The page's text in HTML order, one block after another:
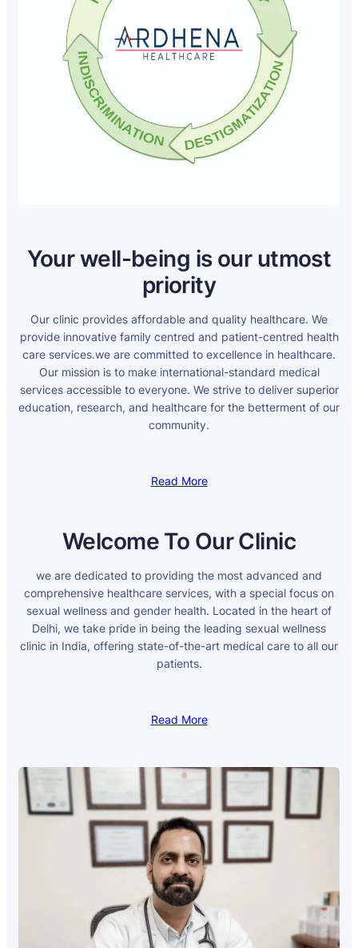
Your well-being is our utmost
priority
Our clinic provides affordable and quality healthcare. We
provide innovative family centred and patient-centred health
care services.we are committed to excellence in healthcare.
Our mission is to make international-standard medical
services accessible to everyone. We strive to deliver superior
education, research, and healthcare for the betterment of our
community.
Read More
Welcome To Our Clinic
we are dedicated to providing the most advanced and
comprehensive healthcare services, with a special focus on
sexual wellness and gender health. Located in the heart of
Delhi, we take pride in being the leading sexual wellness
clinic in India, offering state-of-the-art medical care to all our
patients.
Read More